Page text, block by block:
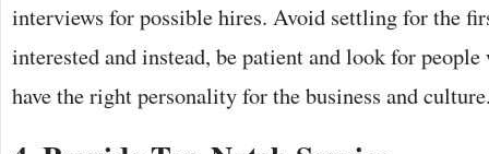
interviews for possible hires. Avoid settling for the
interested and instead, be patient and look for
have the right personality for the business and